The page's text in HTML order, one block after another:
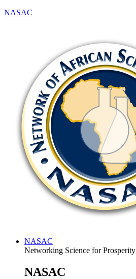
NASAC
NASAC
Networking Science for Prosperity
NASAC